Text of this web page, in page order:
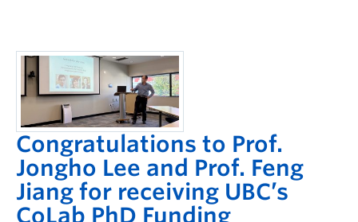
Congratulations to Prof.
Jongho Lee and Prof. Feng
Jiang for receiving UBC’s
CoLab PhD Funding